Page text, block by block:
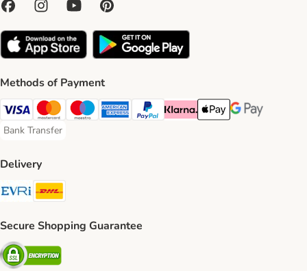
Methods of Payment
Visa Payment Method
Mastercard Payment Method
Maestro Payment Method
American Express Payment Method
PayPal Payment Method
Klarna Payment Method
Apple Pay Payment
Google Pay
Bank Transfer
Bank Transfer Payment Method
Delivery
Evri Shipping Method
Secure Shopping Guarantee
Security